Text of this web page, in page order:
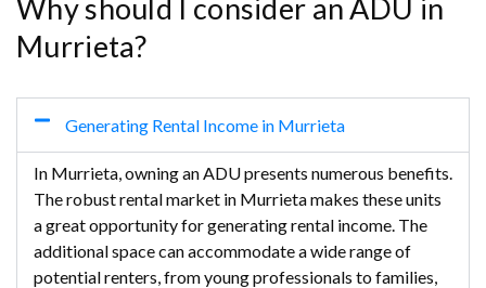
Why should I consider an ADU in
Murrieta?
Generating Rental Income in Murrieta
In Murrieta, owning an ADU presents numerous benefits.
The robust rental market in Murrieta makes these units
a great opportunity for generating rental income. The
additional space can accommodate a wide range of
potential renters, from young professionals to families,